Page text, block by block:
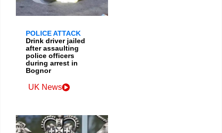
POLICE ATTACK
Drink driver jailed
after assaulting
police officers
during arrest in
Bognor
UK News